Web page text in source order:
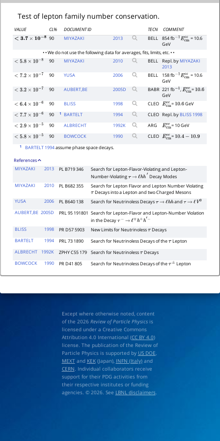
Test of lepton family number conservation.
VALUE CL% DOCUMENT ID TECN
COMMENT
<3.7×10− 8 90 MIYAZAKI 2013 BELL 854 fb−1Ecmee
= 10.6
GeV
• • We do not use the following data for averages, fits, limits, etc. • •
<5.8×10− 8 90 MIYAZAKI 2010 BELL Repl. by MIYAZAKI
2013
<7.2×10− 7 90 YUSA 2006 BELL 158 fb−1Ecmee
= 10.6
GeV
<3.2×10− 7 90 AUBERT,BE 2005D BABR 221 fb−1,Ecmee
= 10.6
GeV
<6.4×10− 6 90 BLISS 1998 CLEO Ecmee
= 10.6GeV
<7.7×10− 6 90 1 BARTELT 1994 CLEO Repl. by BLISS 1998
<2.9×10− 5 90 ALBRECHT 1992K ARG Ecmee
= 10 GeV
<5.8×10− 5 90 BOWCOCK 1990 CLEO Ecmee
= 10.4− 10.9
1 BARTELT 1994assume phase space decays.
References
MIYAZAKI
2013 PL B719 346
Search for Lepton-Flavor-Violating and Lepton-
Number-Violatingτ → ℓhh Decay Modes
MIYAZAKI
2010 PL B682 355
Search for Lepton Flavor and Lepton Number Violating
τDecays into a Lepton and two Charged Mesons
YUSA
2006 PL B640 138 Search for Neutrinoless Decaysτ → ℓhhand τ → ℓV0
AUBERT,BE 2005D PRL 95 191801 Search for Lepton-Flavor and Lepton-Number Violation
in the Decayτ− → ℓ∓h±h′ −
BLISS
1998 PR D57 5903 New Limits for NeutrinolessτDecays
BARTELT
1994 PRL 73 1890 Search for Neutrinoless Decays of theτLepton
ALBRECHT
1992K ZPHY C55 179 Search for NeutrinolessτDecays
BOWCOCK
1990 PR D41 805 Search for Neutrinoless Decays of theτ± Lepton
Except where otherwise noted, content
of the 2026 Review of Particle Physicsis
licensed under a Creative Commons
Attribution 4.0 International (CC BY 4.0)
license. The publication of the Review of
Particle Physics is supported by US DOE,
MEXTand KEK(Japan), INFN (Italy)and
CERN. Individual collaborators receive
support for their PDG activities from
their respective institutes or funding
agencies. © 2026. See LBNL disclaimers.